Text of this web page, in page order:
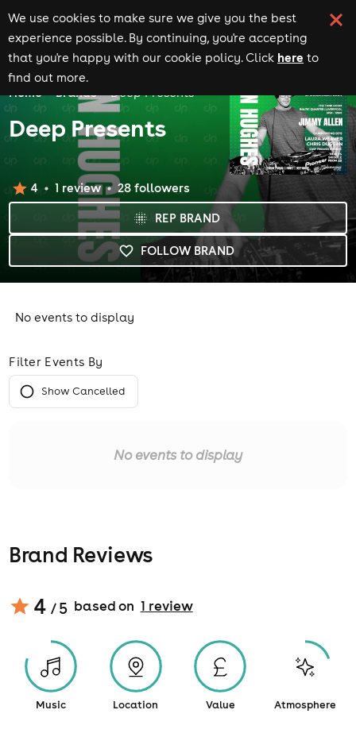
We use cookies to make sure we give you the best
experience possible. By continuing, you're accepting
that you're happy with our cookie policy. Click here to
find out more.
Home Brands Deep Presents
Deep Presents
FOLLOW BRAND
REP BRAND
4 1 review 28followers
No events to display
Filter Events By
Show Cancelled
No events to display
Brand Reviews
4 / 5 based on 1 review
Music Location Value Atmosphere